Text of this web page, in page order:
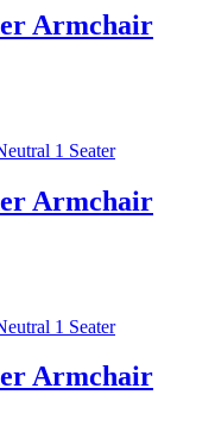
Armchair
Armchair
Armchair